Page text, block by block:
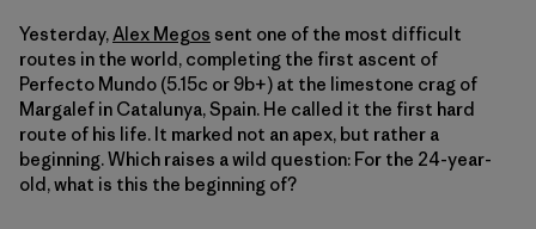
Yesterday,Alex Megos sent one of the most difficult
routes in the world, completing the first ascent of
Perfecto Mundo (5.15c or 9b+) at the limestone crag of
Margalef in Catalunya, Spain. He called it the first hard
route of his life. It marked not an apex, but rather a
beginning. Which raises a wild question: For the 24-year-
old, what is this the beginning of?